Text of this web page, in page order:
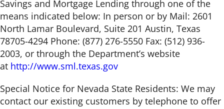
Savings and Mortgage Lending through one of the
means indicated below: In person or by Mail: 2601
North Lamar Boulevard, Suite 201 Austin, Texas
78705-4294 Phone: (877) 276-5550 Fax: (512) 936-
2003, or through the Department’s website
at http://www.sml.texas.gov
Special Notice for Nevada State Residents: We may
contact our existing customers by telephone to offer